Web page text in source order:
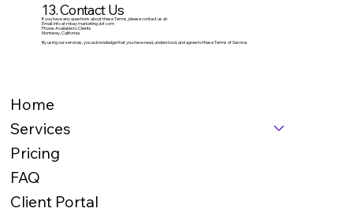
13. Contact Us
If you have any questions about these Terms, please contact us at:
Email: info at mbay marketing dot com
Phone: Available to Clients
Monterey, California
By using our services, you acknowledge that you have read, understood, and agree to these Terms of Service.
Home
Services
Pricing
FAQ
Client Portal